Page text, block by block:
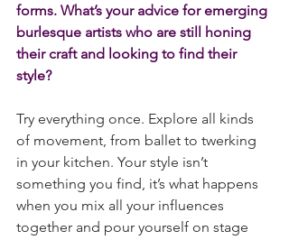
forms. What’s your advice for emerging
burlesque artists who are still honing
their craft and looking to find their
style?
Try everything once. Explore all kinds
of movement, from ballet to twerking
in your kitchen. Your style isn’t
something you find, it’s what happens
when you mix all your influences
together and pour yourself on stage